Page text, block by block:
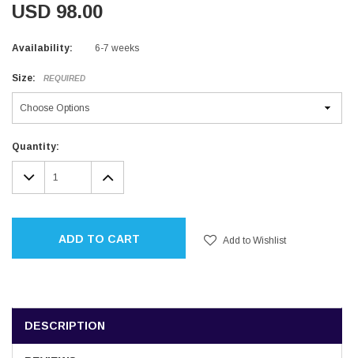
USD 98.00
Availability: 6-7 weeks
Size: REQUIRED
Current
Stock:
Quantity:
DECREASE
QUANTITY:
INCREASE
QUANTITY:
ADD TO CART Add to Wishlist
DESCRIPTION